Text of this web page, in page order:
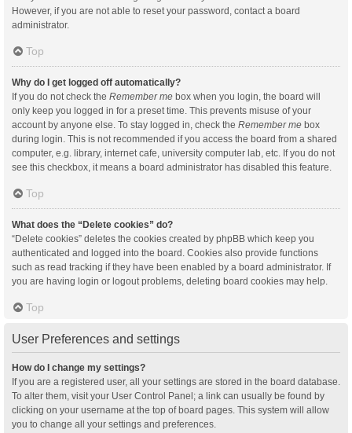
However, if you are not able to reset your password, contact a board
administrator.
Top
Why do I get logged off automatically?
If you do not check the Remember me box when you login, the board will
only keep you logged in for a preset time. This prevents misuse of your
account by anyone else. To stay logged in, check the Remember me box
during login. This is not recommended if you access the board from a shared
computer, e.g. library, internet cafe, university computer lab, etc. If you do not
see this checkbox, it means a board administrator has disabled this feature.
Top
What does the “Delete cookies” do?
“Delete cookies” deletes the cookies created by phpBB which keep you
authenticated and logged into the board. Cookies also provide functions
such as read tracking if they have been enabled by a board administrator. If
you are having login or logout problems, deleting board cookies may help.
Top
User Preferences and settings
How do I change my settings?
If you are a registered user, all your settings are stored in the board database.
To alter them, visit your User Control Panel; a link can usually be found by
clicking on your username at the top of board pages. This system will allow
you to change all your settings and preferences.